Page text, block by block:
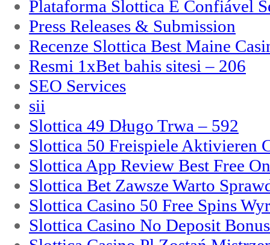
Plataforma Slottica É Confiável
Press Releases & Submission
Recenze Slottica Best Maine
Resmi 1xBet bahis sitesi – 206
SEO Services
sii
Slottica 49 Długo Trwa – 592
Slottica 50 Freispiele Aktivieren
Slottica App Review Best Free
Slottica Bet Zawsze Warto
Slottica Casino 50 Free Spins
Slottica Casino No Deposit